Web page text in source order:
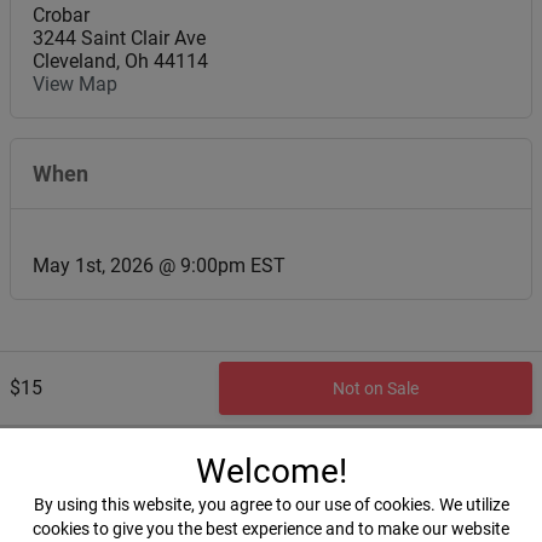
$15 Not on Sale
Crobar
3244 Saint Clair Ave
Cleveland, Oh 44114
View Map
When
May 1st, 2026 @ 9:00pm EST
Welcome!
By using this website, you agree to our use of cookies. We utilize
cookies to give you the best experience and to make our website